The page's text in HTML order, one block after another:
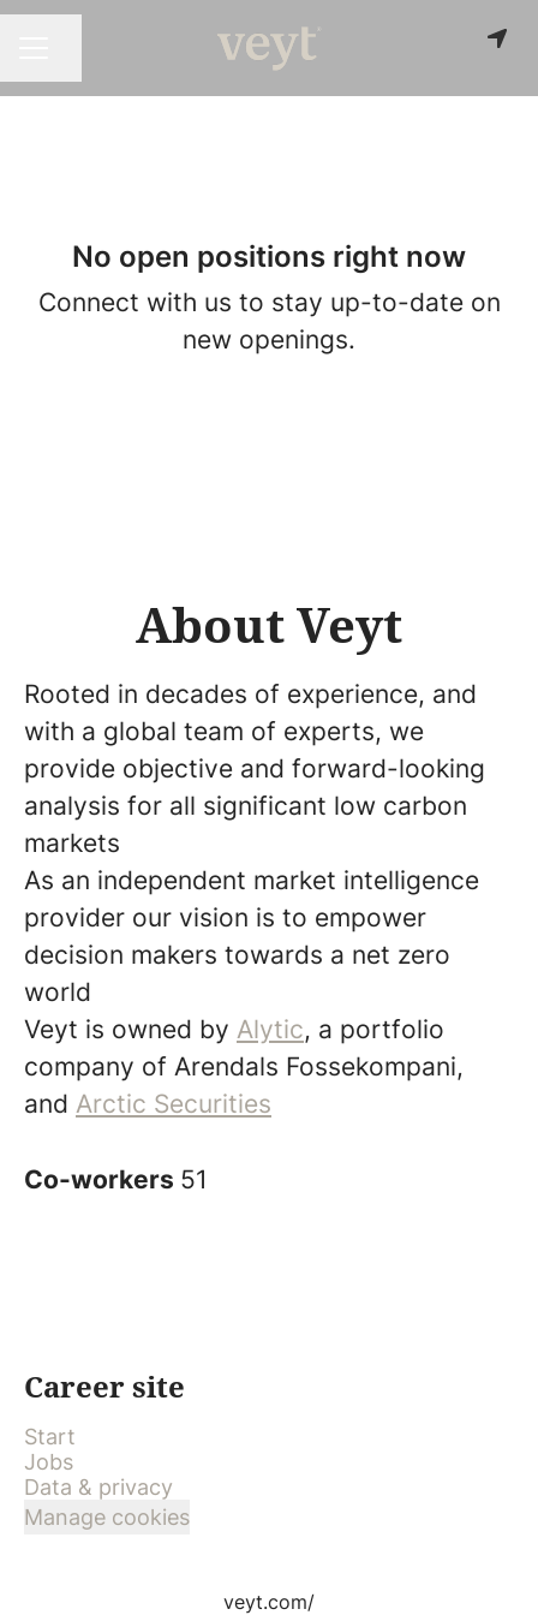
No open positions right now
Connect with us to stay up-to-date on
new openings.
About Veyt
Rooted in decades of experience, and
with a global team of experts, we
provide objective and forward-looking
analysis for all significant low carbon
markets
As an independent market intelligence
provider our vision is to empower
decision makers towards a net zero
world
Veyt is owned by Alytic, a portfolio
company of Arendals Fossekompani,
and Arctic Securities
Co-workers 51
Career site
Start
Jobs
Data & privacy
Manage cookies
veyt.com/